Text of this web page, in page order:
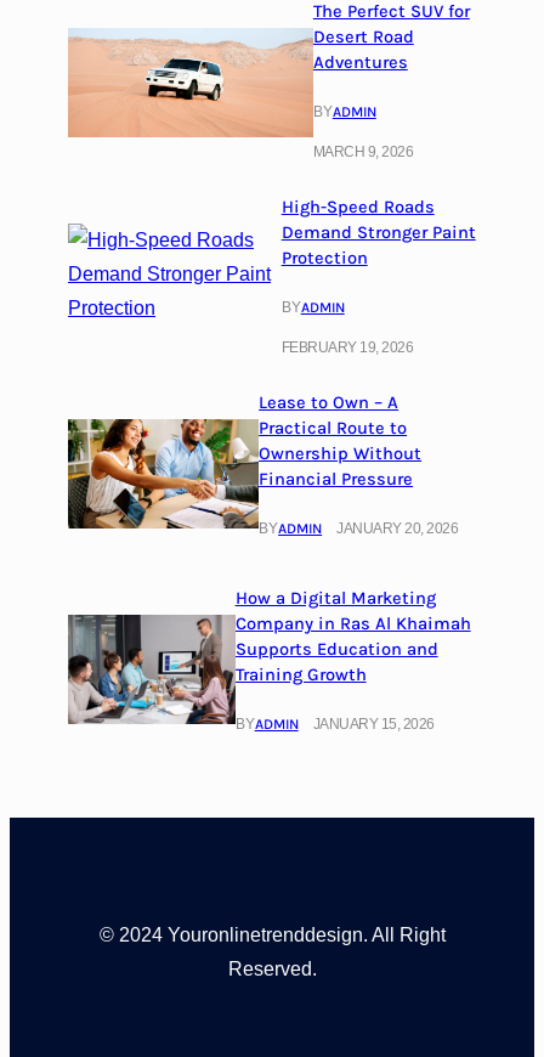
The Perfect SUV for
Desert Road
Adventures
BYADMIN
MARCH 9, 2026
High-Speed Roads
Demand Stronger Paint
Protection
BYADMIN
FEBRUARY 19, 2026
Lease to Own – A
Practical Route to
Ownership Without
Financial Pressure
BYADMIN JANUARY 20, 2026
How a Digital Marketing
Company in Ras Al Khaimah
Supports Education and
Training Growth
BYADMIN JANUARY 15, 2026
© 2024 Youronlinetrenddesign. All Right
Reserved.